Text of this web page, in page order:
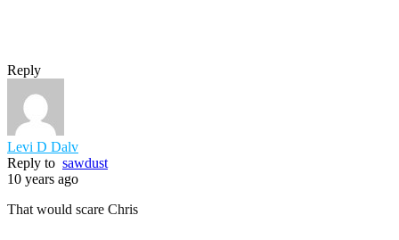
Reply
Levi D Dalv
Reply to sawdust
10 years ago
That would scare Chris